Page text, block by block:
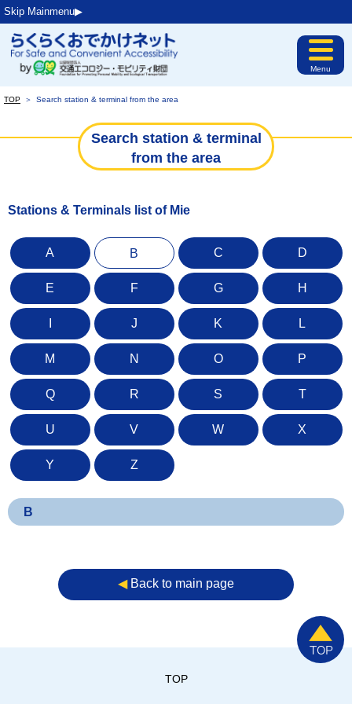
Skip Mainmenu▶︎
Menu
TOP ＞ Search station & terminal from the area
Search station & terminal
from the area
Stations & Terminals list of Mie
A B C D
E F G H
J K L
M N O P
Q R S T
U V W X
Y Z
B
◀︎Back to main page
TOP